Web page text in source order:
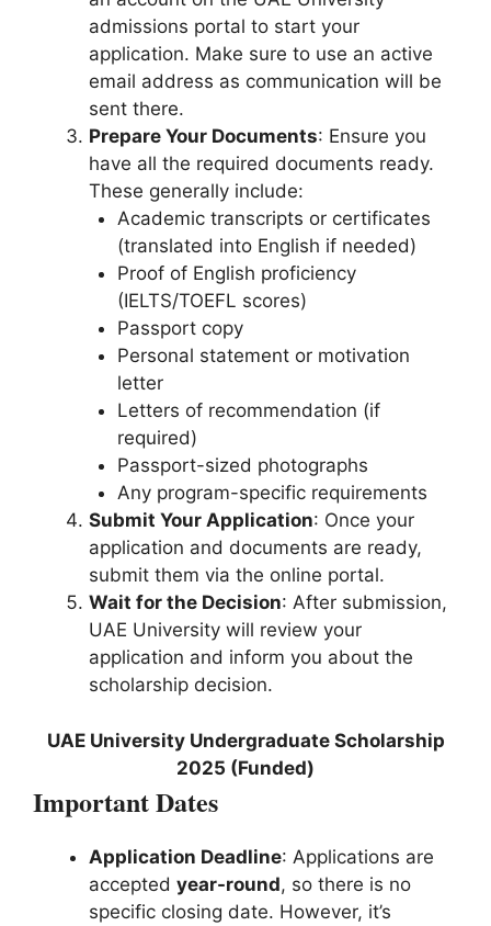
admissions portal to start your
application. Make sure to use an active
email address as communication will be
sent there.
Prepare Your Documents: Ensure you
have all the required documents ready.
These generally include:
Academic transcripts or certificates
(translated into English if needed)
Proof of English proficiency
(IELTS/TOEFL scores)
Passport copy
Personal statement or motivation
letter
Letters of recommendation (if
required)
Passport-sized photographs
Any program-specific requirements
Submit Your Application: Once your
application and documents are ready,
submit them via the online portal.
Wait for the Decision: After submission,
UAE University will review your
application and inform you about the
scholarship decision.
UAE University Undergraduate Scholarship
2025 (Funded)
Important Dates
Application Deadline: Applications are
accepted year-round, so there is no
specific closing date. However, it’s